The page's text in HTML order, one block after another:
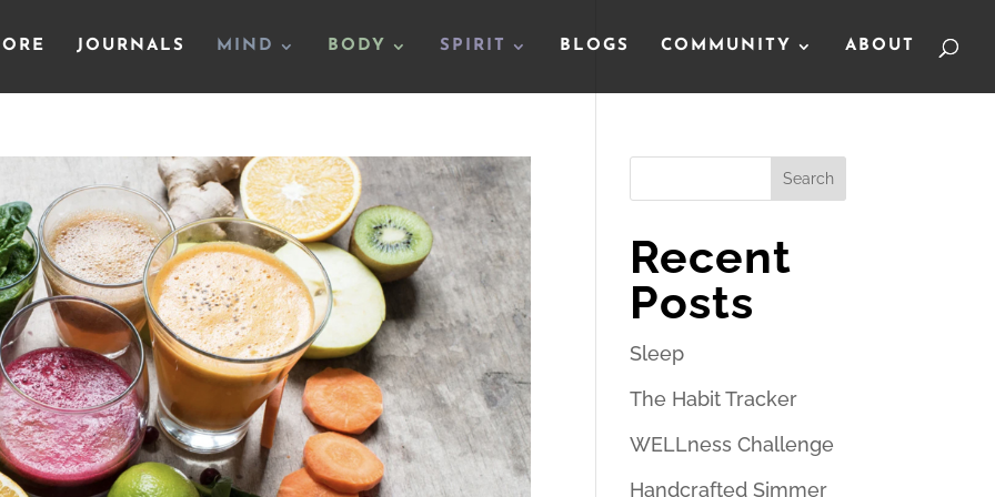
JOURNALS MIND BODY SPIRIT BLOGS COMMUNITY ABOUT
Search
Recent
Posts
Sleep
The Habit Tracker
WELLness Challenge
Handcrafted Simmer